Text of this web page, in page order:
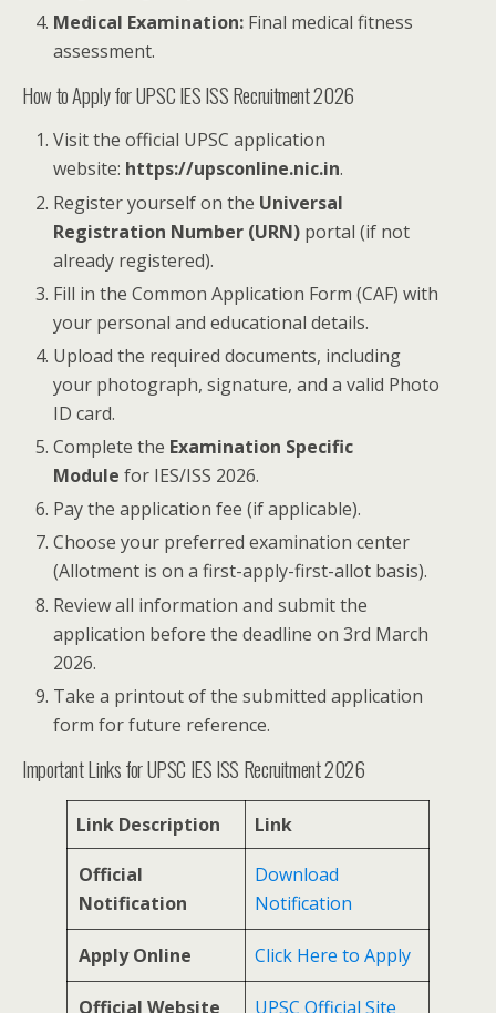
Medical Examination: Final medical fitness
assessment.
How to Apply for UPSC IES ISS Recruitment 2026
Visit the official UPSC application
website: https://upsconline.nic.in.
Register yourself on the Universal
Registration Number (URN) portal (if not
already registered).
Fill in the Common Application Form (CAF) with
your personal and educational details.
Upload the required documents, including
your photograph, signature, and a valid Photo
ID card.
Complete the Examination Specific
Module for IES/ISS 2026.
Pay the application fee (if applicable).
Choose your preferred examination center
(Allotment is on a first-apply-first-allot basis).
Review all information and submit the
application before the deadline on 3rd March
2026.
Take a printout of the submitted application
form for future reference.
Important Links for UPSC IES ISS Recruitment 2026
Link Description Link
Official
Notification
Download
Notification
Apply Online Click Here to Apply
Official Website UPSC Official Site